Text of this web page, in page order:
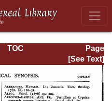
Page
Page_60.html
TOC
[See Text]